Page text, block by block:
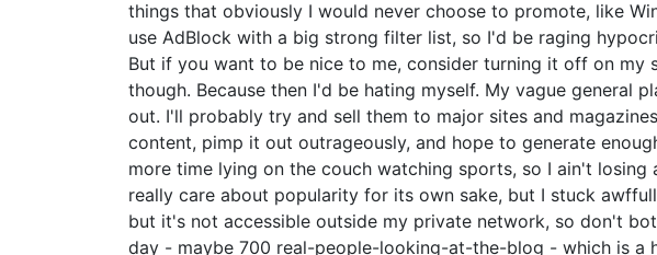
things that obviously I would never choose to promote, like
use AdBlock with a big strong filter list, so I'd be raging
But if you want to be nice to me, consider turning it off on
though. Because then I'd be hating myself. My vague
out. I'll probably try and sell them to major sites and
content, pimp it out outrageously, and hope to generate
more time lying on the couch watching sports, so I ain't
really care about popularity for its own sake, but I stuck
but it's not accessible outside my private network, so don't
day - maybe 700 real-people-looking-at-the-blog - which is a